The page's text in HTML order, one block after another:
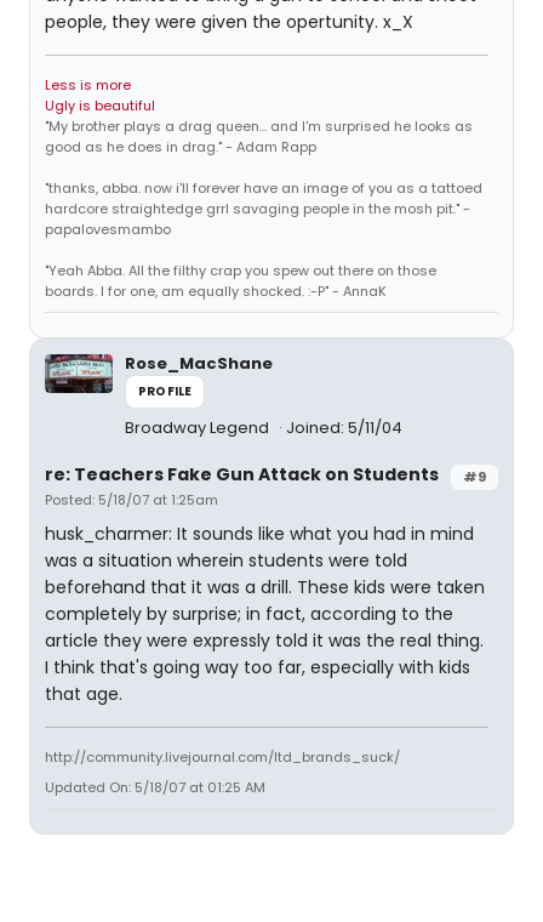
people, they were given the opertunity. x_X
Less is more
Ugly is beautiful
"My brother plays a drag queen... and I'm surprised he looks as
good as he does in drag." - Adam Rapp
"thanks, abba. now i'll forever have an image of you as a tattoed
hardcore straightedge grrl savaging people in the mosh pit." -
papalovesmambo
"Yeah Abba. All the filthy crap you spew out there on those
boards. I for one, am equally shocked. :-P" - AnnaK
Rose_MacShane
PROFILE
Broadway Legend Joined: 5/11/04
#9
re: Teachers Fake Gun Attack on Students
Posted: 5/18/07 at 1:25am
husk_charmer: It sounds like what you had in mind
was a situation wherein students were told
beforehand that it was a drill. These kids were taken
completely by surprise; in fact, according to the
article they were expressly told it was the real thing.
I think that's going way too far, especially with kids
that age.
http://community.livejournal.com/ltd_brands_suck/
Updated On: 5/18/07 at 01:25 AM